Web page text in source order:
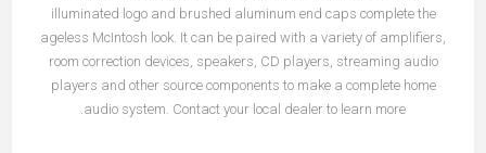
illuminated logo and brushed aluminum end caps complete the
ageless McIntosh look. It can be paired with a variety of amplifiers,
room correction devices, speakers, CD players, streaming audio
players and other source components to make a complete home
audio system. Contact your local dealer to learn more.